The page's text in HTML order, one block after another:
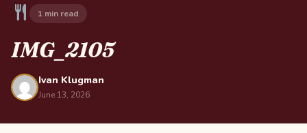
1 min read
IMG_2105
Ivan Klugman
June 13, 2026